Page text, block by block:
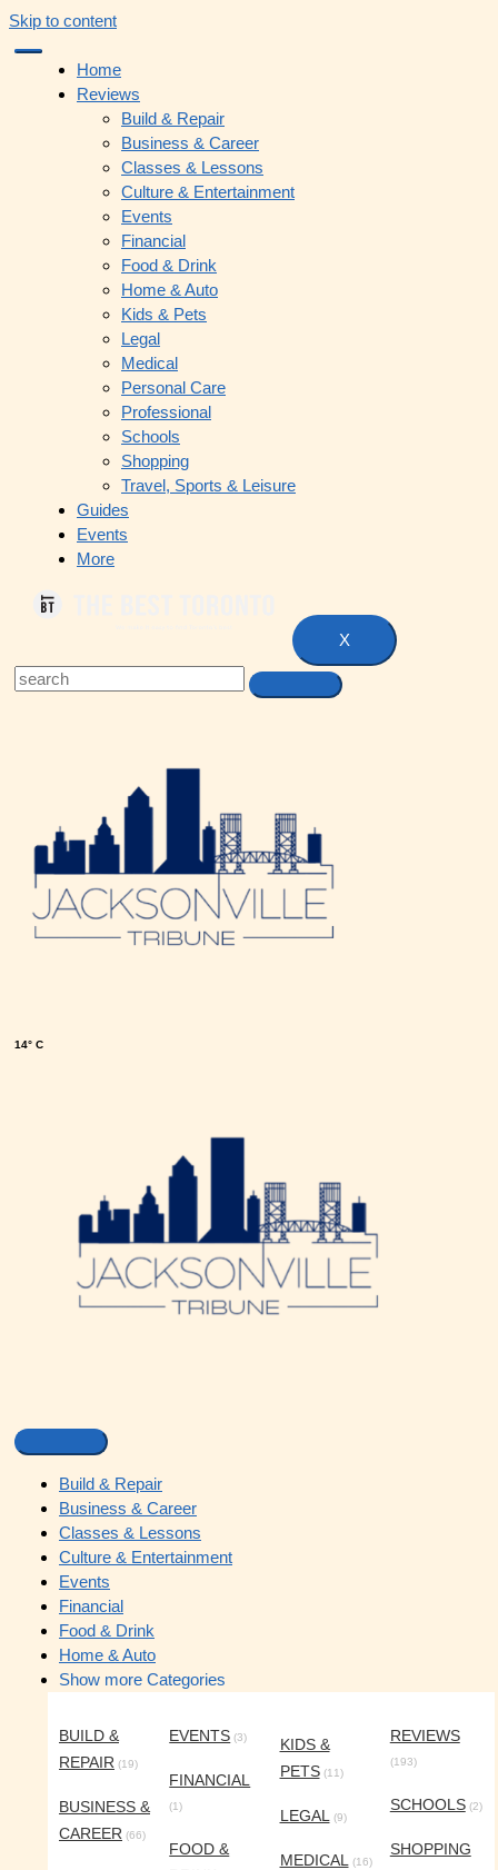
Skip to content
Home
Reviews
Build & Repair
Business & Career
Classes & Lessons
Culture & Entertainment
Events
Financial
Food & Drink
Home & Auto
Kids & Pets
Legal
Medical
Personal Care
Professional
Schools
Shopping
Travel, Sports & Leisure
Guides
Events
More
X
14° C
Build & Repair
Business & Career
Classes & Lessons
Culture & Entertainment
Events
Financial
Food & Drink
Home & Auto
Show more Categories
BUILD &
REPAIR (19)
BUSINESS &
CAREER (66)
EVENTS (3)
FINANCIAL
(1)
FOOD &
KIDS &
PETS(11)
LEGAL(9)
MEDICAL(16)
REVIEWS
(193)
SCHOOLS(2)
SHOPPING